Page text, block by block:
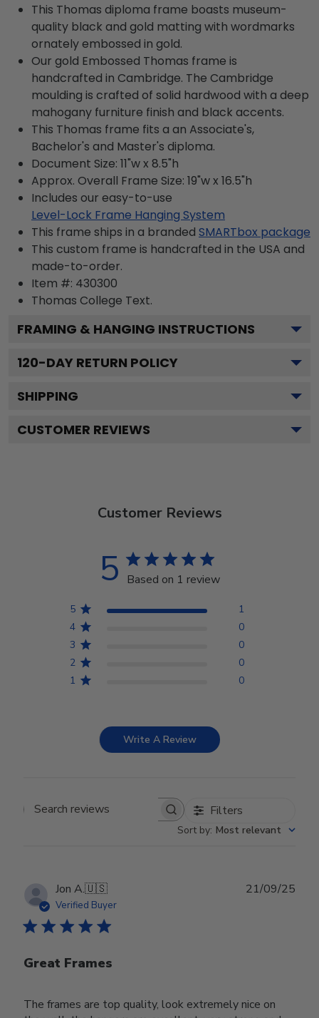
This Thomas diploma frame boasts museum-
quality black and gold matting with wordmarks
ornately embossed in gold.
Our gold Embossed Thomas frame is
handcrafted in Cambridge. The Cambridge
moulding is crafted of solid hardwood with a deep
mahogany furniture finish and black accents.
This Thomas frame fits a an Associate's,
Bachelor's and Master's diploma.
Document Size: 11"w x 8.5"h
Approx. Overall Frame Size: 19"w x 16.5"h
Includes our easy-to-use
Level-Lock Frame Hanging System
This frame ships in a branded SMARTbox package
This custom frame is handcrafted in the USA and
made-to-order.
Item #: 430300
Thomas College Text.
FRAMING & HANGING INSTRUCTIONS
120-DAY RETURN POLICY
SHIPPING
CUSTOMER REVIEWS
Customer Reviews
5 Based on 1 review
5
1
4
0
3
0
2
0
1
0
Write A Review
Search reviews Filters
Sort by: Most relevant
Jon A.🇺🇸
Verified Buyer
Great Frames
The frames are top quality, look extremely nice on
21/09/25